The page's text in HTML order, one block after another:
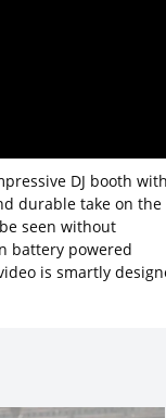
DJ booth
durable take on the
seen without
battery powered
is smartly